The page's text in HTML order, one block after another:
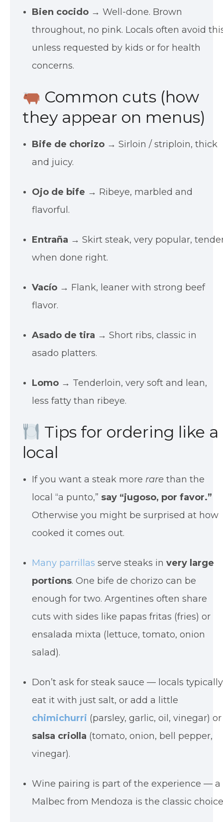
Bien cocido → Well-done. Brown
throughout, no pink. Locals often avoid
unless requested by kids or for health
concerns.
Common cuts (how
they appear on menus)
Bife de chorizo → Sirloin / striploin, thick
and juicy.
Ojo de bife → Ribeye, marbled and
flavorful.
Entraña → Skirt steak, very popular,
when done right.
Vacío → Flank, leaner with strong beef
flavor.
Asado de tira → Short ribs, classic in
asado platters.
Lomo → Tenderloin, very soft and lean,
less fatty than ribeye.
Tips for ordering like a
local
If you want a steak more rare than the
local “a punto,” say “jugoso, por favor.”
Otherwise you might be surprised at how
cooked it comes out.
Many parrillas serve steaks invery large
portions. One bife de chorizo can be
enough for two. Argentines often share
cuts with sides like papas fritas (fries) or
ensalada mixta (lettuce, tomato, onion
salad).
Don’t ask for steak sauce — locals typically
eat it with just salt, or add a little
chimichurri (parsley, garlic, oil, vinegar) or
salsa criolla (tomato, onion, bell pepper,
vinegar).
Wine pairing is part of the experience — a
Malbec from Mendoza is the classic